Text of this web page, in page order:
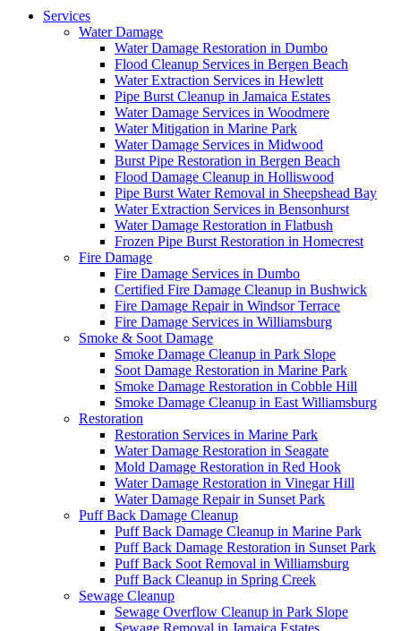
Services
Water Damage
Water Damage Restoration in Dumbo
Flood Cleanup Services in Bergen Beach
Water Extraction Services in Hewlett
Pipe Burst Cleanup in Jamaica Estates
Water Damage Services in Woodmere
Water Mitigation in Marine Park
Water Damage Services in Midwood
Burst Pipe Restoration in Bergen Beach
Flood Damage Cleanup in Holliswood
Pipe Burst Water Removal in Sheepshead Bay
Water Extraction Services in Bensonhurst
Water Damage Restoration in Flatbush
Frozen Pipe Burst Restoration in Homecrest
Fire Damage
Fire Damage Services in Dumbo
Certified Fire Damage Cleanup in Bushwick
Fire Damage Repair in Windsor Terrace
Fire Damage Services in Williamsburg
Smoke & Soot Damage
Smoke Damage Cleanup in Park Slope
Soot Damage Restoration in Marine Park
Smoke Damage Restoration in Cobble Hill
Smoke Damage Cleanup in East Williamsburg
Restoration
Restoration Services in Marine Park
Water Damage Restoration in Seagate
Mold Damage Restoration in Red Hook
Water Damage Restoration in Vinegar Hill
Water Damage Repair in Sunset Park
Puff Back Damage Cleanup
Puff Back Damage Cleanup in Marine Park
Puff Back Damage Restoration in Sunset Park
Puff Back Soot Removal in Williamsburg
Puff Back Cleanup in Spring Creek
Sewage Cleanup
Sewage Overflow Cleanup in Park Slope
Sewage Removal in Jamaica Estates